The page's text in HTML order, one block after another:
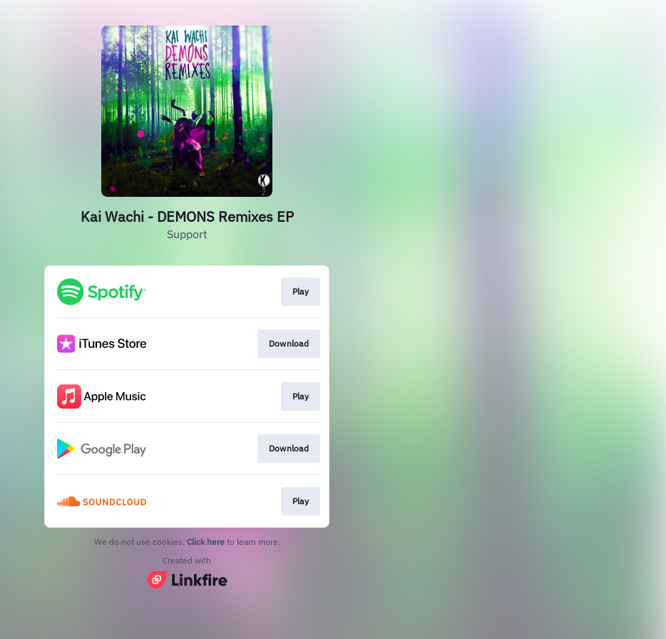
Kai Wachi - DEMONS Remixes EP
Support
Play
Download
Play
Download
Play
We do not use cookies. Click here to learn more.
Created with